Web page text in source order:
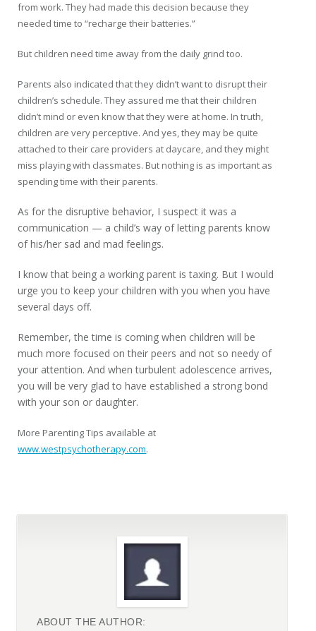
from work. They had made this decision because they
needed time to “recharge their batteries.”
But children need time away from the daily grind too.
Parents also indicated that they didn’t want to disrupt their
children’s schedule. They assured me that their children
didn’t mind or even know that they were at home. In truth,
children are very perceptive. And yes, they may be quite
attached to their care providers at daycare, and they might
miss playing with classmates. But nothing is as important as
spending time with their parents.
As for the disruptive behavior, I suspect it was a
communication — a child’s way of letting parents know
of his/her sad and mad feelings.
I know that being a working parent is taxing. But I would
urge you to keep your children with you when you have
several days off.
Remember, the time is coming when children will be
much more focused on their peers and not so needy of
your attention. And when turbulent adolescence arrives,
you will be very glad to have established a strong bond
with your son or daughter.
More Parenting Tips available at
www.westpsychotherapy.com.
ABOUT THE AUTHOR: